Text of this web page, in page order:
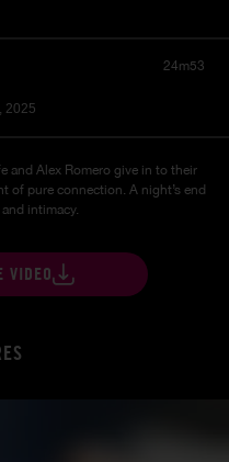
24m53
2025
and Alex Romero give in to their
of pure connection. A night’s end
intimacy.
VIDEO